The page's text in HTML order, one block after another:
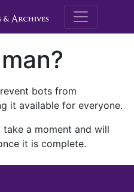
M.E.
bots from
it available for everyone.
a moment and will
it is complete.